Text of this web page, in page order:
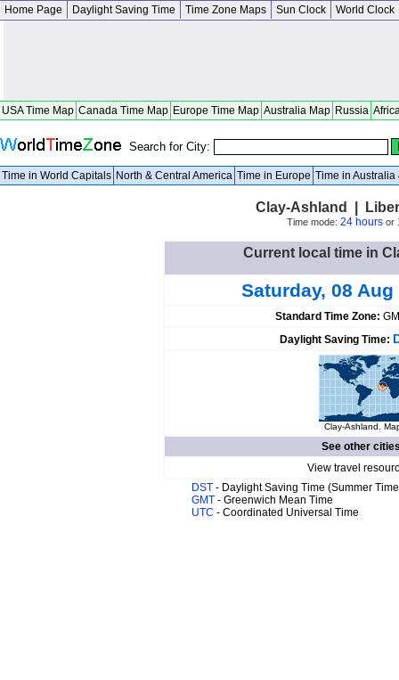
Home Page Daylight Saving Time Time Zone Maps Sun Clock World Clock
USA Time Map Canada Time Map Europe Time Map Australia Map Russia
Search for City:
Time in World Capitals North & Central America Time in Europe Time in Australia
Clay-Ashland |
Time mode: 24 hoursor
Current local time in
Saturday, 08 Aug
Standard Time Zone:
Daylight Saving Time:
Clay-Ashland.
See other
View travel
DST - Daylight Saving Time (Summer
GMT - Greenwich Mean Time
UTC - Coordinated Universal Time